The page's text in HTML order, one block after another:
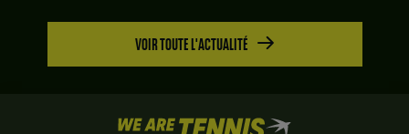
VOIR TOUTE L'ACTUALITÉ
We